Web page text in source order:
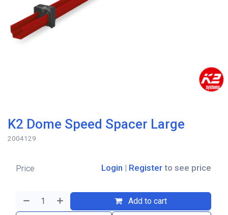
K2 Dome Speed Spacer Large
2004129
Add to cart
Price Login | Register to see price